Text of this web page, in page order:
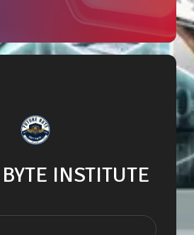
INSTITUTE